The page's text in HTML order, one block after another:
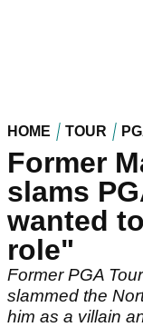
HOME TOUR
Former
slams
wanted
role"
Former PGA
slammed the
him as a villain